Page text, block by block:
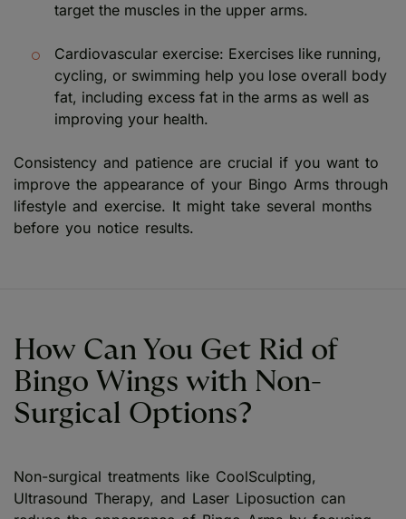
target the muscles in the upper arms.
Cardiovascular exercise: Exercises like running,
cycling, or swimming help you lose overall body
fat, including excess fat in the arms as well as
improving your health.
Consistency and patience are crucial if you want to
improve the appearance of your Bingo Arms through
lifestyle and exercise. It might take several months
before you notice results.
How Can You Get Rid of
Bingo Wings with Non-
Surgical Options?
Non-surgical treatments like CoolSculpting,
Ultrasound Therapy, and Laser Liposuction can